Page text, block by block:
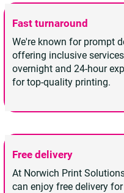
Fast turnaround
We're known for prompt
offering inclusive
overnight and 24-hour
for top-quality printing.
Free delivery
At Norwich Print
can enjoy free delivery